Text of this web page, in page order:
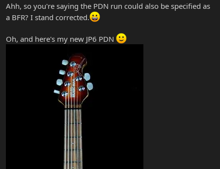
Ahh, so you're saying the PDN run could also be specified as
a BFR? I stand corrected.
Oh, and here's my new JP6 PDN